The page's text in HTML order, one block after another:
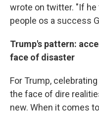
wrote on twitter. "If
people os a success
Trump's pattern:
face of disaster
For Trump,
the face of dire
new. When it comes